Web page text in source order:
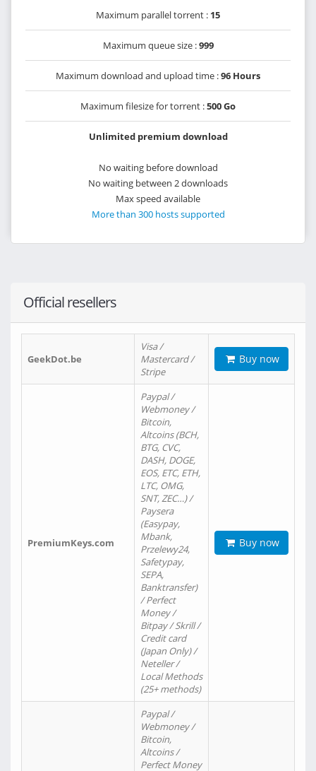
Maximum parallel torrent : 15
Maximum queue size :999
Maximum download and upload time :96 Hours
Maximum filesize for torrent :500 Go
Unlimited premium download
No waiting before download
No waiting between 2 downloads
Max speed available
More than 300 hosts supported
Official resellers
GeekDot.be
Visa /
Mastercard /
Stripe
Buy now
PremiumKeys.com
Paypal /
Webmoney /
Bitcoin,
Altcoins (BCH,
BTG, CVC,
DASH, DOGE,
EOS, ETC, ETH,
LTC, OMG,
SNT, ZEC…) /
Paysera
(Easypay,
Mbank,
Przelewy24,
Safetypay,
SEPA,
Banktransfer)
/ Perfect
Money /
Bitpay / Skrill /
Credit card
(Japan Only) /
Neteller /
Local Methods
(25+ methods)
Buy now
Paypal /
Webmoney /
Bitcoin,
Altcoins /
Perfect Money